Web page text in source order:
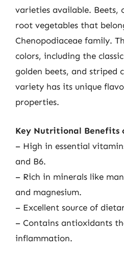
varieties available. Beets,
root vegetables that
Chenopodiaceae family.
colors, including the
golden beets, and striped
variety has its unique
properties.
Key Nutritional Benefits
– High in essential
and B6.
– Rich in minerals like
and magnesium.
– Excellent source of
– Contains antioxidants
inflammation.